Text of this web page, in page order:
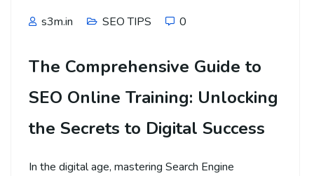
s3m.in SEO TIPS 0
The Comprehensive Guide to
SEO Online Training: Unlocking
the Secrets to Digital Success
In the digital age, mastering Search Engine